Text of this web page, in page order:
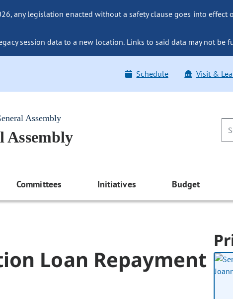
any legislation enacted without a safety clause goes into
session data to a new location. Links to said data may not be
Schedule Visit &
Assembly
Assembly
Committees Initiatives Budget
Loan Repayment